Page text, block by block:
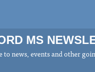
MS
to news, events and other